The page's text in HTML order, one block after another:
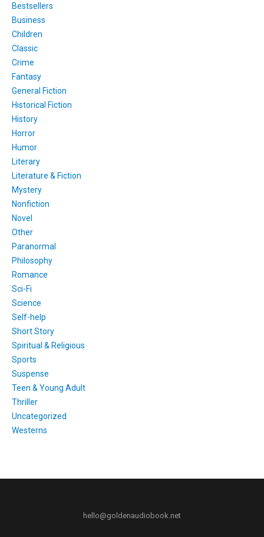
Bestsellers
Business
Children
Classic
Crime
Fantasy
General Fiction
Historical Fiction
History
Horror
Humor
Literary
Literature & Fiction
Mystery
Nonfiction
Novel
Other
Paranormal
Philosophy
Romance
Sci-Fi
Science
Self-help
Short Story
Spiritual & Religious
Sports
Suspense
Teen & Young Adult
Thriller
Uncategorized
Westerns
hello@goldenaudiobook.net